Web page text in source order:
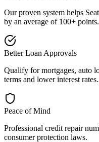
Our proven system helps
by an average of 100+ points.
Better Loan Approvals
Qualify for mortgages, auto
terms and lower interest rates.
Peace of Mind
Professional credit repair
consumer protection laws.